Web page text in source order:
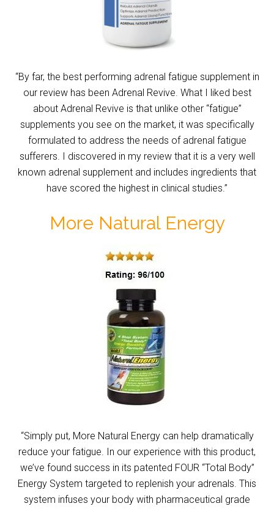
“By far, the best performing adrenal fatigue supplement in
our review has been Adrenal Revive. What I liked best
about Adrenal Revive is that unlike other “fatigue”
supplements you see on the market, it was specifically
formulated to address the needs of adrenal fatigue
sufferers. I discovered in my review that it is a very well
known adrenal supplement and includes ingredients that
have scored the highest in clinical studies.”
More Natural Energy
“Simply put, More Natural Energy can help dramatically
reduce your fatigue. In our experience with this product,
we’ve found success in its patented FOUR “Total Body”
Energy System targeted to replenish your adrenals. This
system infuses your body with pharmaceutical grade